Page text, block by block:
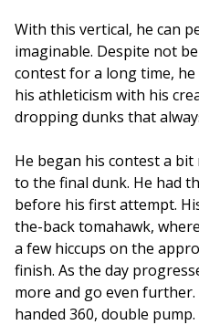
With this vertical, he can
imaginable. Despite not
contest for a long time,
his athleticism with his
dropping dunks that
He began his contest a
to the final dunk. He had
before his first attempt.
the-back tomahawk,
a few hiccups on the
finish. As the day
more and go even
handed 360, double pump.